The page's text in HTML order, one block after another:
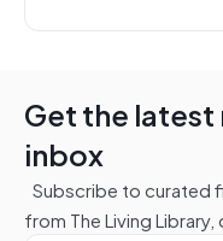
Get the
inbox
Subscribe to curated
from The Living